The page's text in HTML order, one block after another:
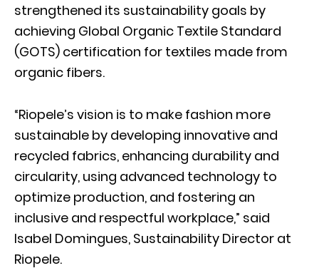
strengthened its sustainability goals by
achieving Global Organic Textile Standard
(GOTS) certification for textiles made from
organic fibers.
“Riopele’s vision is to make fashion more
sustainable by developing innovative and
recycled fabrics, enhancing durability and
circularity, using advanced technology to
optimize production, and fostering an
inclusive and respectful workplace,” said
Isabel Domingues, Sustainability Director at
Riopele.